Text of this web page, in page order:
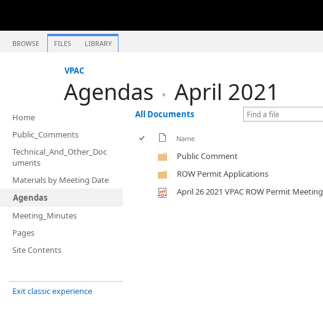
BROWSE FILES LIBRARY
VPAC
Agendas April 2021
Home
Public_Comments
Technical_And_Other_Doc
uments
Materials by Meeting Date
Agendas
Meeting_Minutes
Pages
Site Contents
Exit classic experience
All Documents
Name
Public Comment
ROW Permit Applications
April 26 2021 VPAC ROW Permit Meeting